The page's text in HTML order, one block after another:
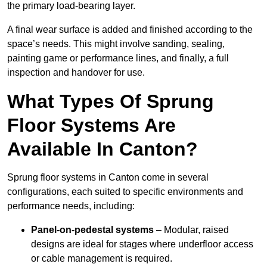
the primary load-bearing layer.
A final wear surface is added and finished according to the
space’s needs. This might involve sanding, sealing,
painting game or performance lines, and finally, a full
inspection and handover for use.
What Types Of Sprung
Floor Systems Are
Available In Canton?
Sprung floor systems in Canton come in several
configurations, each suited to specific environments and
performance needs, including:
Panel-on-pedestal systems – Modular, raised
designs are ideal for stages where underfloor access
or cable management is required.